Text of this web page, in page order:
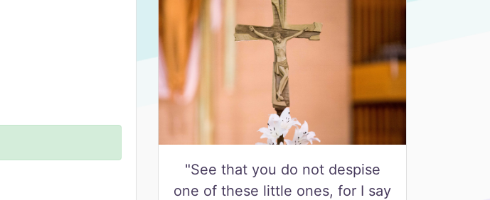
"See that you do not despise
one of these little ones, for I say